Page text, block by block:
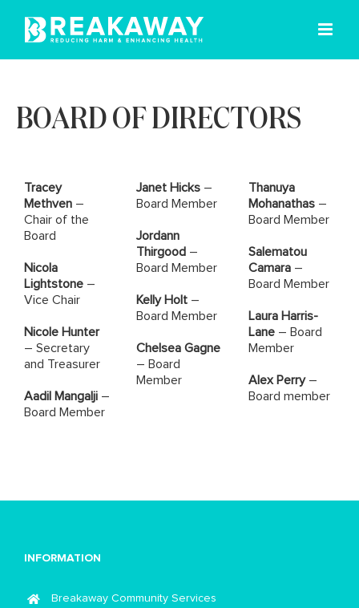
content
BOARD OF DIRECTORS
Tracey
Methven–
Chair of the
Board
Nicola
Lightstone –
Vice Chair
Nicole Hunter
– Secretary
and Treasurer
Aadil Mangalji –
Board Member
Janet Hicks –
Board Member
Jordann
Thirgood –
Board Member
Kelly Holt –
Board Member
Chelsea Gagne
– Board
Member
Thanuya
Mohanathas –
Board Member
Salematou
Camara–
Board Member
Laura Harris-
Lane – Board
Member
Alex Perry–
Board member
INFORMATION
Breakaway Community Services